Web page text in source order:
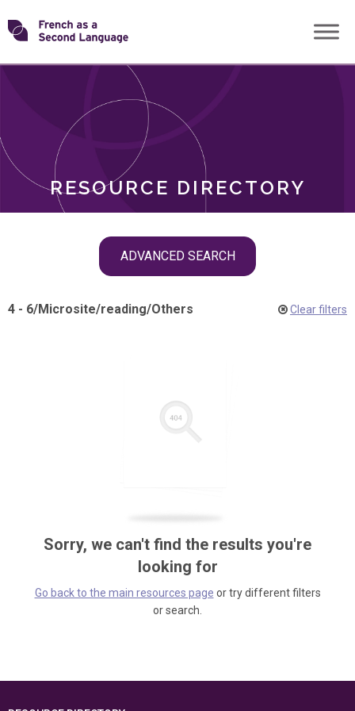
Skip
toTransforming
RESOURCE DIRECTORY
ADVANCED SEARCH
ROLES
4 - 6/Microsite/reading/Others Clear filters
Sorry, we can't find the results you're
looking for
Go back to the main resources page or try different filters
or search.